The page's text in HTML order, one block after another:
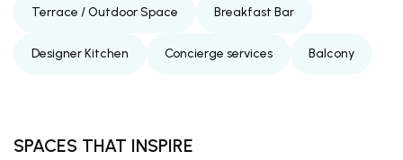
Terrace / Outdoor Space Breakfast Bar
Designer Kitchen Concierge services Balcony
SPACES THAT INSPIRE